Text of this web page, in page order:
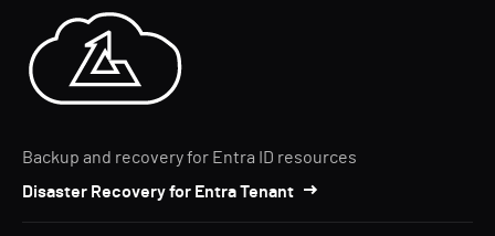
Backup and recovery for Entra ID resources
Disaster Recovery for Entra Tenant